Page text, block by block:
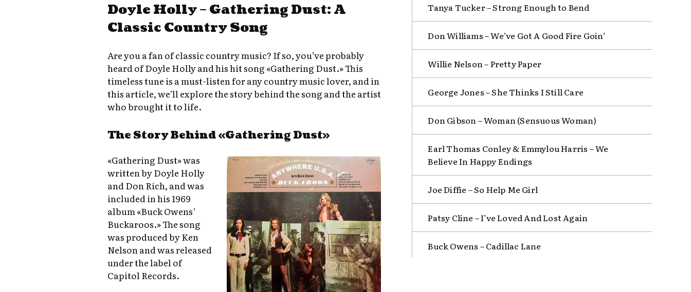
Doyle Holly – Gathering Dust: A
Classic Country Song
Are you a fan of classic country music? If so, you’ve probably
heard of Doyle Holly and his hit song «Gathering Dust.» This
timeless tune is a must-listen for any country music lover, and in
this article, we’ll explore the story behind the song and the artist
who brought it to life.
The Story Behind «Gathering Dust»
«Gathering Dust» was
written by Doyle Holly
and Don Rich, and was
included in his 1969
album «Buck Owens’
Buckaroos.» The song
was produced by Ken
Nelson and was released
under the label of
Capitol Records.
Tanya Tucker – Strong Enough to Bend
Don Williams – We’ve Got A Good Fire Goin’
Willie Nelson – Pretty Paper
George Jones – She Thinks I Still Care
Don Gibson – Woman (Sensuous Woman)
Earl Thomas Conley & Emmylou Harris – We
Believe In Happy Endings
Joe Diffie – So Help Me Girl
Patsy Cline – I’ve Loved And Lost Again
Buck Owens – Cadillac Lane